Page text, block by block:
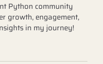
Python community
growth, engagement,
in my journey!